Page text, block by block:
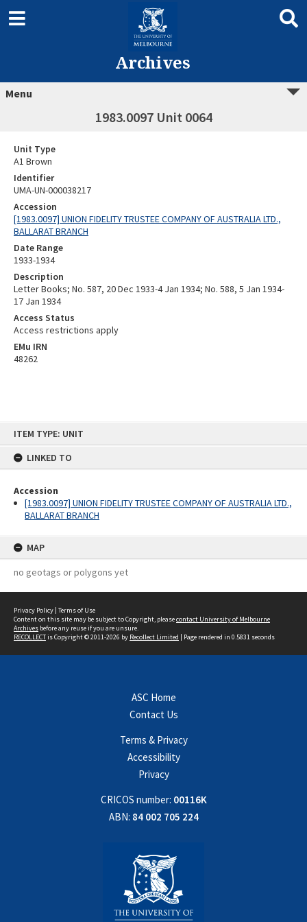
ITEM TYPE: UNIT
LINKED TO
Accession
[1983.0097] UNION FIDELITY TRUSTEE COMPANY OF AUSTRALIA LTD.,
BALLARAT BRANCH
MAP
no geotags or polygons yet
Archives
Menu
1983.0097 Unit 0064
Unit Type
A1 Brown
Identifier
UMA-UN-000038217
Accession
[1983.0097] UNION FIDELITY TRUSTEE COMPANY OF AUSTRALIA LTD.,
BALLARAT BRANCH
Date Range
1933-1934
Description
Letter Books; No. 587, 20 Dec 1933-4 Jan 1934; No. 588, 5 Jan 1934-
17 Jan 1934
Access Status
Access restrictions apply
EMu IRN
48262
Privacy Policy | Terms of Use
Content on this site may be subject to Copyright, pleasecontact University of Melbourne
Archives before any reuse if you are unsure.
RECOLLECTis Copyright © 2011-2026 by Recollect Limited | Page rendered in 0.5831 seconds
ASC Home
Contact Us
Terms & Privacy
Accessibility
Privacy
CRICOS number: 00116K
ABN: 84 002 705 224